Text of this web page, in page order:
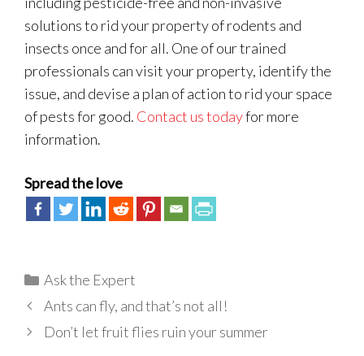
solutions to rid your property of rodents and
insects once and for all. One of our trained
professionals can visit your property, identify the
issue, and devise a plan of action to rid your space
of pests for good. Contact us todayfor more
information.
Spread the love
Categories
Ask the Expert
Ants can fly, and that’s not all!
Don’t let fruit flies ruin your summer